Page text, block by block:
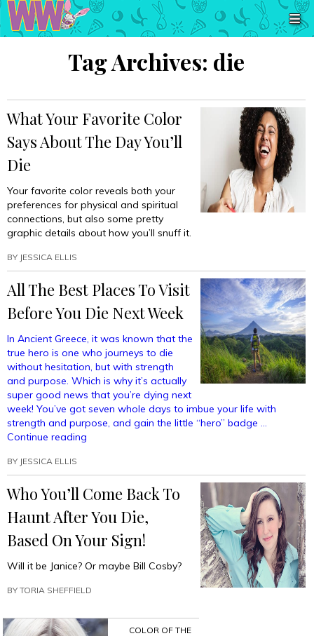
Tag Archives: die
What Your Favorite Color
Says About The Day You’ll
Die
Your favorite color reveals both your
preferences for physical and spiritual
connections, but also some pretty
graphic details about how you’ll snuff it.
BY JESSICA ELLIS
All The Best Places To Visit
Before You Die Next Week
In Ancient Greece, it was known that the
true hero is one who journeys to die
without hesitation, but with strength
and purpose. Which is why it’s actually
super good news that you’re dying next
week! You’ve got seven whole days to imbue your life with
strength and purpose, and gain the little “hero” badge …
Continue reading
Places
To
Before
You
Die
Next
BY JESSICA ELLIS
Who You’ll Come Back To
Haunt After You Die,
Based On Your Sign!
Will it be Janice? Or maybe Bill Cosby?
BY TORIA SHEFFIELD
COLOR OF THE